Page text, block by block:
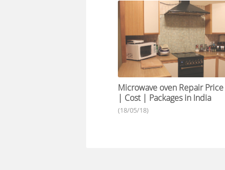
Microwave oven Repair
| Cost | Packages in India
(18/05/18)